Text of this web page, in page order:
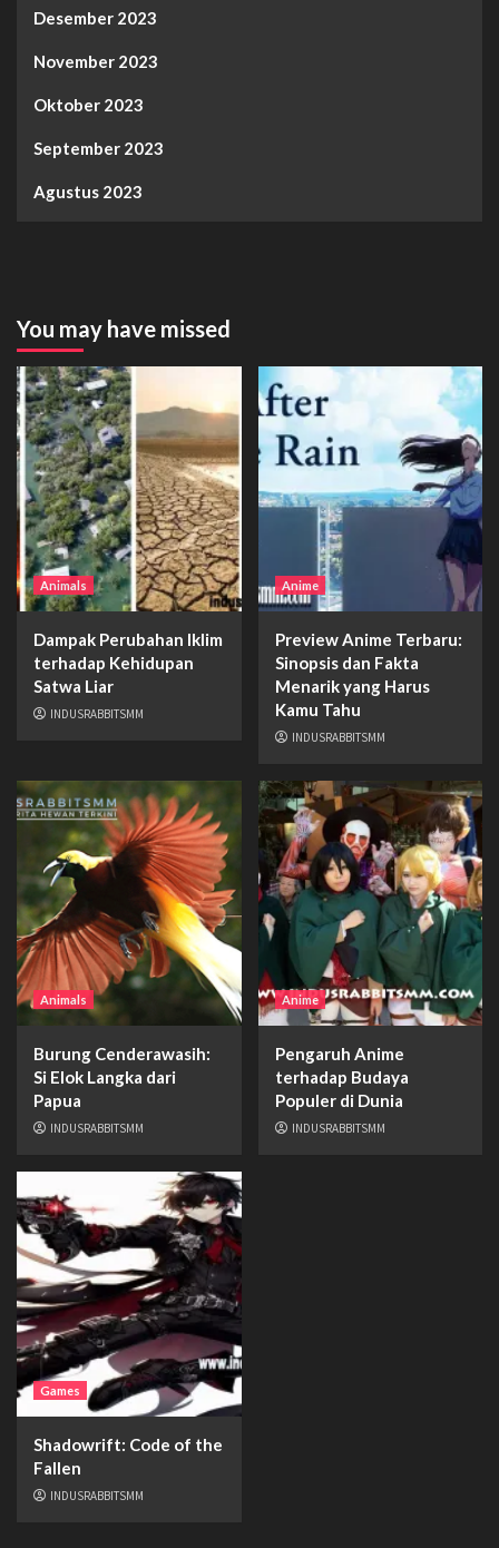
Desember 2023
November 2023
Oktober 2023
September 2023
Agustus 2023
You may have missed
Animals
Dampak Perubahan Iklim
terhadap Kehidupan
Satwa Liar
INDUSRABBITSMM
Anime
Preview Anime Terbaru:
Sinopsis dan Fakta
Menarik yang Harus
Kamu Tahu
INDUSRABBITSMM
Animals
Burung Cenderawasih:
Si Elok Langka dari
Papua
INDUSRABBITSMM
Anime
Pengaruh Anime
terhadap Budaya
Populer di Dunia
INDUSRABBITSMM
Games
Shadowrift: Code of the
Fallen
INDUSRABBITSMM